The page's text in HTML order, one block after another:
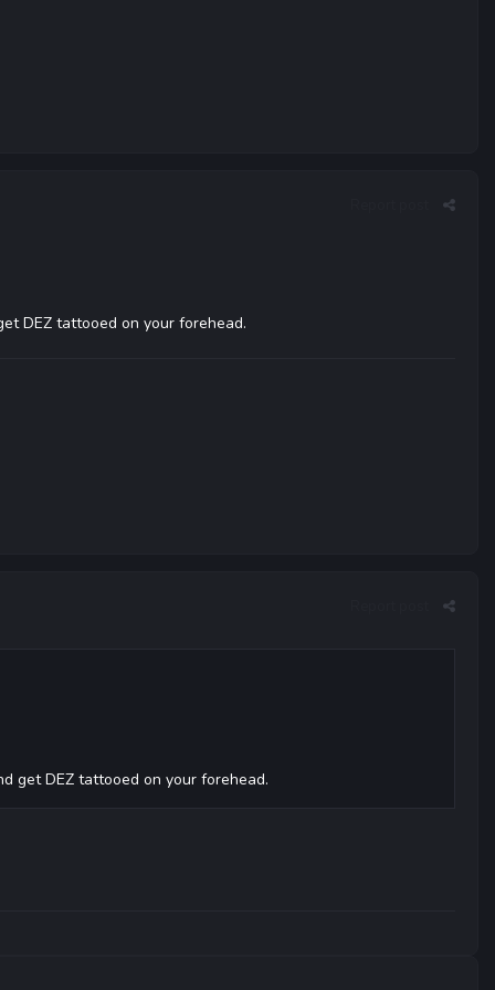
DEZ tattooed on your forehead.
get DEZ tattooed on your forehead.